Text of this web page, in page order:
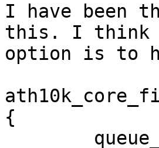
I have been
this. I think
option is to
{